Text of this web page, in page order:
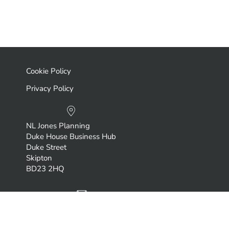
Cookie Policy
Privacy Policy
NL Jones Planning
Duke House Business Hub
Duke Street
Skipton
BD23 2HQ